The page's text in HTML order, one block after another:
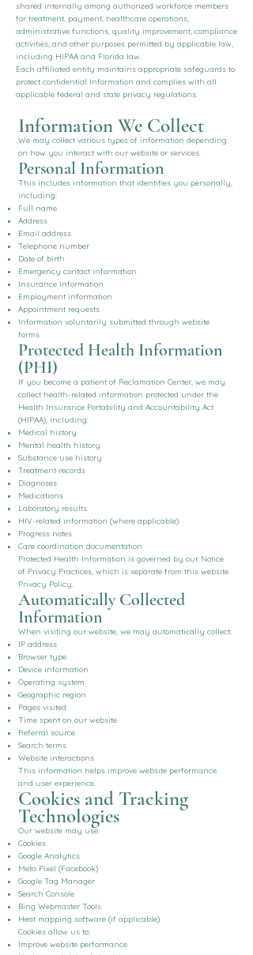
shared internally among authorized workforce members
for treatment, payment, healthcare operations,
administrative functions, quality improvement, compliance
activities, and other purposes permitted by applicable law,
including HIPAA and Florida law.
Each affiliated entity maintains appropriate safeguards to
protect confidential information and complies with all
applicable federal and state privacy regulations.
Information We Collect
We may collect various types of information depending
on how you interact with our website or services.
Personal Information
This includes information that identifies you personally,
including:
Full name
Address
Email address
Telephone number
Date of birth
Emergency contact information
Insurance information
Employment information
Appointment requests
Information voluntarily submitted through website
forms
Protected Health Information
(PHI)
If you become a patient of Reclamation Center, we may
collect health-related information protected under the
Health Insurance Portability and Accountability Act
(HIPAA), including:
Medical history
Mental health history
Substance use history
Treatment records
Diagnoses
Medications
Laboratory results
HIV-related information (where applicable)
Progress notes
Care coordination documentation
Protected Health Information is governed by our Notice
of Privacy Practices, which is separate from this website
Privacy Policy.
Automatically Collected
Information
When visiting our website, we may automatically collect:
IP address
Browser type
Device information
Operating system
Geographic region
Pages visited
Time spent on our website
Referral source
Search terms
Website interactions
This information helps improve website performance
and user experience.
Cookies and Tracking
Technologies
Our website may use:
Cookies
Google Analytics
Meta Pixel (Facebook)
Google Tag Manager
Search Console
Bing Webmaster Tools
Heat mapping software (if applicable)
Cookies allow us to:
Improve website performance